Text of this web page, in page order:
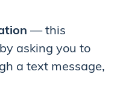
— this
asking you to
a text message,